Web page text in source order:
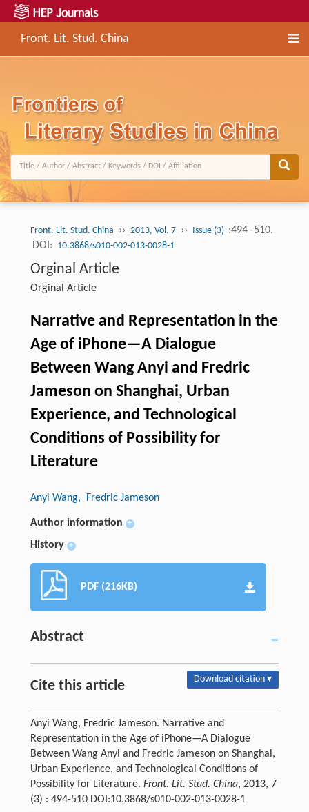
Front. Lit. Stud. China
Front. Lit. Stud. China ›› 2013, Vol. 7 ›› Issue (3) :494 -510.
DOI: 10.3868/s010-002-013-0028-1
Orginal Article
Orginal Article
Narrative and Representation in the
Age of iPhone—A Dialogue
Between Wang Anyi and Fredric
Jameson on Shanghai, Urban
Experience, and Technological
Conditions of Possibility for
Literature
Anyi Wang, Fredric Jameson
Author information +
History +
PDF (216KB)
Abstract
Cite this article Download citation ▾
Anyi Wang, Fredric Jameson. Narrative and
Representation in the Age of iPhone—A Dialogue
Between Wang Anyi and Fredric Jameson on Shanghai,
Urban Experience, and Technological Conditions of
Possibility for Literature. Front. Lit. Stud. China, 2013, 7
(3) : 494-510 DOI:10.3868/s010-002-013-0028-1